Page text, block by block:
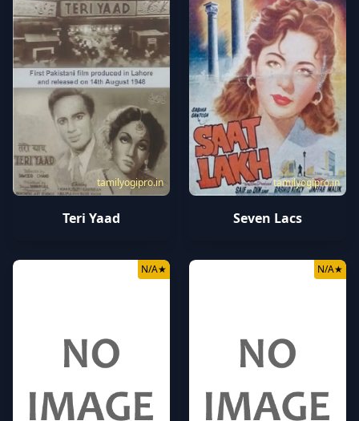
tamilyogipro.in
Teri Yaad
tamilyogipro.in
Seven Lacs
N/A★ N/A★